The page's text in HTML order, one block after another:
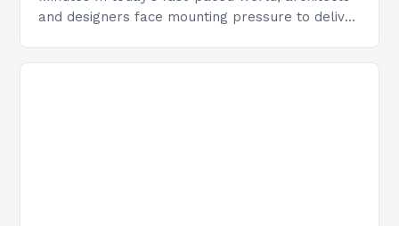
and designers face mounting pressure to deliver